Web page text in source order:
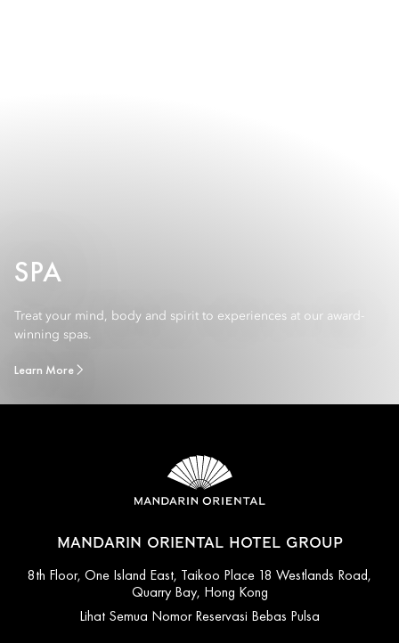
SPA
Treat your mind, body and spirit to experiences at our award-
winning spas.
Learn More
MANDARIN ORIENTAL HOTEL GROUP
8th Floor, One Island East, Taikoo Place 18 Westlands Road,
Quarry Bay, Hong Kong
Lihat Semua Nomor Reservasi Bebas Pulsa